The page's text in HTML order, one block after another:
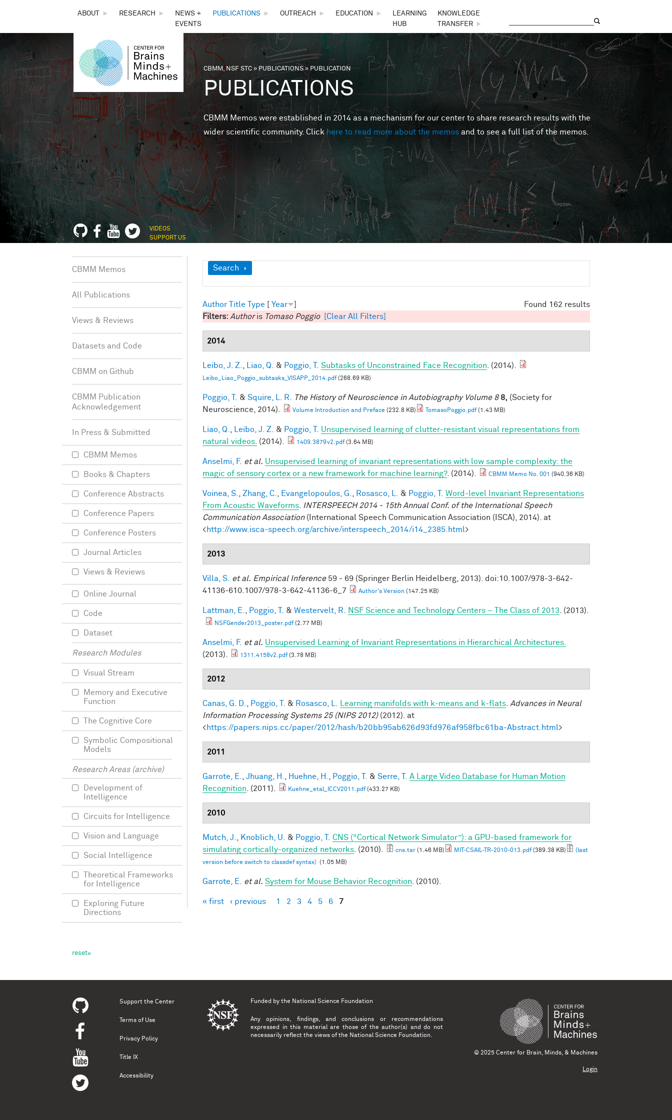
THE
CENTER
FOR
BRAINS,
MINDS &
MACHINES
ABOUT ► RESEARCH ►
NEWS +
EVENTS
PUBLICATIONS ► OUTREACH ► EDUCATION ►
LEARNING
HUB
KNOWLEDGE
TRANSFER
►
You are here
CBMM, NSF STC»PUBLICATIONS» PUBLICATION
PUBLICATIONS
CBMM Memos were established in 2014 as a mechanism for our center to share research results with the
wider scientific community. Clickhere to read more about the memos and to see a full list of the memos.
VIDEOS
SUPPORT US
Show
Search
Found 162 results
Author Title Type [ Year
]
Filters: Authoris Tomaso Poggio [Clear All Filters]
2014
Leibo, J. Z. Liao, Q. & Poggio, T. Subtasks of Unconstrained Face Recognition . (2014).
Leibo_Liao_Poggio_subtasks_VISAPP_2014.pdf(268.69 KB)
Poggio, T. & Squire, L. R. The History of Neuroscience in Autobiography Volume 8 8, (Society for
Neuroscience, 2014).
Volume Introduction and Preface (232.8 KB) TomasoPoggio.pdf(1.43 MB)
Liao, Q. Leibo, J. Z. & Poggio, T. Unsupervised learning of clutter-resistant visual representations from
natural videos. (2014). 1409.3879v2.pdf(3.64 MB)
Anselmi, F. et al. Unsupervised learning of invariant representations with low sample complexity: the
magic of sensory cortex or a new framework for machine learning?. (2014). CBMM Memo No. 001 (940.36 KB)
Voinea, S. Zhang, C. Evangelopoulos, G. Rosasco, L. & Poggio, T. Word-level Invariant Representations
From Acoustic Waveforms
INTERSPEECH 2014 - 15th Annual Conf. of the International Speech
Communication Association(International Speech Communication Association (ISCA), 2014). at
<http://www.isca-speech.org/archive/interspeech_2014/i14_2385.html>
2013
Villa, S. et al. Empirical Inference59 - 69 (Springer Berlin Heidelberg, 2013). doi:10.1007/978-3-642-
41136-610.1007/978-3-642-41136-6_7
Author's Version (147.25 KB)
Lattman, E. Poggio, T. & Westervelt, R. NSF Science and Technology Centers – The Class of 2013 . (2013).
NSFGender2013_poster.pdf(2.77 MB)
Anselmi, F. et al. Unsupervised Learning of Invariant Representations in Hierarchical Architectures.
(2013).
1311.4158v2.pdf(3.78 MB)
2012
Canas, G. D. Poggio, T. & Rosasco, L. Learning manifolds with k-means and k-flats Advances in Neural
Information Processing Systems 25 (NIPS 2012)(2012). at
<https://papers.nips.cc/paper/2012/hash/b20bb95ab626d93fd976af958fbc61ba-Abstract.html>
2011
Garrote, E. Jhuang, H. Huehne, H. Poggio, T. & Serre, T. A Large Video Database for Human Motion
Recognition . (2011). Kuehne_etal_ICCV2011.pdf(433.27 KB)
2010
Mutch, J. Knoblich, U. & Poggio, T. CNS (“Cortical Network Simulator”): a GPU-based framework for
simulating cortically-organized networks . (2010). cns.tar (1.46 MB) MIT-CSAIL-TR-2010-013.pdf(389.38 KB)
(last
version before switch to classdef syntax) (1.05 MB)
Garrote, E. et al. System for Mouse Behavior Recognition . (2010).
Pages
« first ‹ previous 1 2 3 4 5 6 7
CBMM Memos
All Publications
Views & Reviews
Datasets and Code
CBMM on Github
CBMM Publication
Acknowledgement
In Press & Submitted
CBMM Memos
Books & Chapters
Conference Abstracts
Conference Papers
Conference Posters
Journal Articles
Views & Reviews
Online Journal
Code
Dataset
Research Modules
Visual Stream
Memory and Executive
Function
The Cognitive Core
Symbolic Compositional
Models
Research Areas (archive)
Development of
Intelligence
Circuits for Intelligence
Vision and Language
Social Intelligence
Theoretical Frameworks
for Intelligence
Exploring Future
Directions
Support the Center
Terms of Use
Privacy Policy
Title IX
Accessibility
Funded by the National Science Foundation
Any opinions, findings, and conclusions or recommendations
expressed in this material are those of the author(s) and do not
necessarily reflect the views of the National Science Foundation.
© 2025 Center for Brain, Minds, & Machines
Login